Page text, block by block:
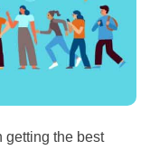
getting the best